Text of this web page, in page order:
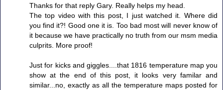
Thanks for that reply Gary. Really helps my head.
The top video with this post, I just watched it. Where did
you find it?! Good one it is. Too bad most will never know of
it because we have practically no truth from our msm media
culprits. More proof!
Just for kicks and giggles....that 1816 temperature map you
show at the end of this post, it looks very familar and
similar...no, exactly as all the temperature maps posted for